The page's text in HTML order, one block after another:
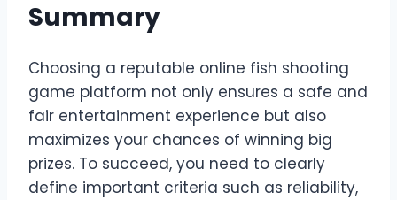
Summary
Choosing a reputable online fish shooting
game platform not only ensures a safe and
fair entertainment experience but also
maximizes your chances of winning big
prizes. To succeed, you need to clearly
define important criteria such as reliability,